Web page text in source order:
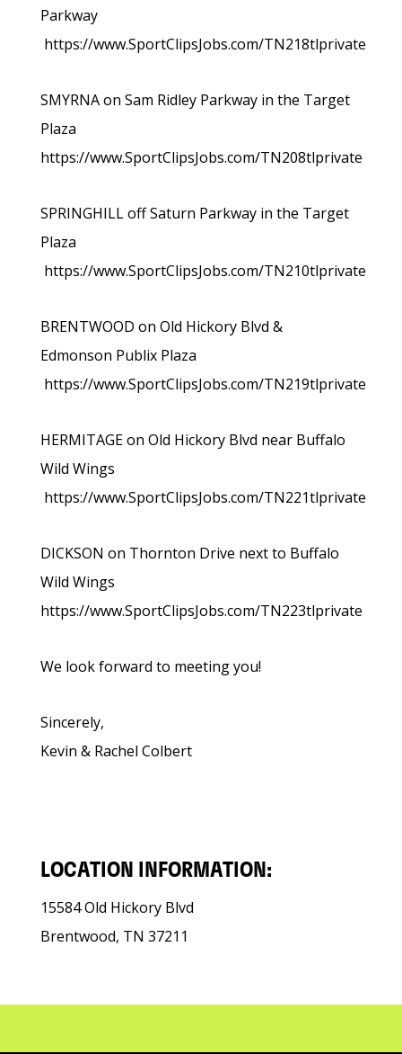
Parkway
https://www.SportClipsJobs.com/TN218tlprivate
SMYRNA on Sam Ridley Parkway in the Target
Plaza
https://www.SportClipsJobs.com/TN208tlprivate
SPRINGHILL off Saturn Parkway in the Target
Plaza
https://www.SportClipsJobs.com/TN210tlprivate
BRENTWOOD on Old Hickory Blvd &
Edmonson Publix Plaza
https://www.SportClipsJobs.com/TN219tlprivate
HERMITAGE on Old Hickory Blvd near Buffalo
Wild Wings
https://www.SportClipsJobs.com/TN221tlprivate
DICKSON on Thornton Drive next to Buffalo
Wild Wings
https://www.SportClipsJobs.com/TN223tlprivate
We look forward to meeting you!
Sincerely,
Kevin & Rachel Colbert
LOCATION INFORMATION:
15584 Old Hickory Blvd
Brentwood, TN 37211